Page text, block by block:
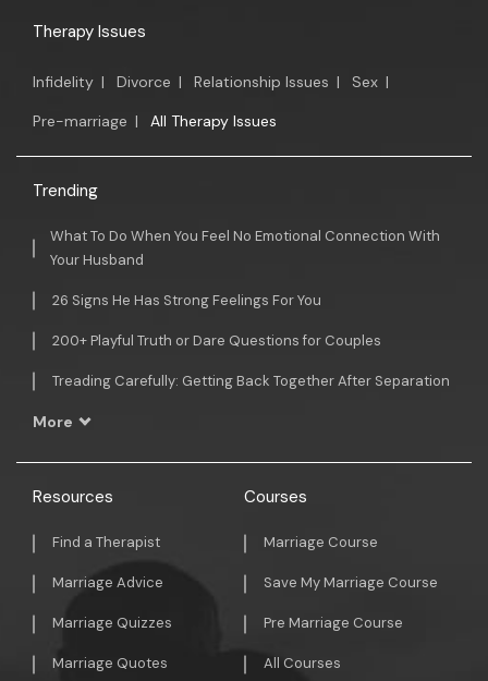
Therapy Issues
Infidelity | Divorce | Relationship Issues | Sex |
Pre-marriage | All Therapy Issues
Trending
What To Do When You Feel No Emotional Connection With
Your Husband
26 Signs He Has Strong Feelings For You
200+ Playful Truth or Dare Questions for Couples
Treading Carefully: Getting Back Together After Separation
More
Resources
Find a Therapist
Marriage Advice
Marriage Quizzes
Marriage Quotes
Courses
Marriage Course
Save My Marriage Course
Pre Marriage Course
All Courses